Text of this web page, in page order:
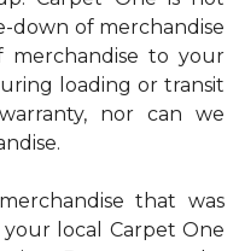
down of merchandise
merchandise to your
loading or transit
nor can we
that was
local Carpet One